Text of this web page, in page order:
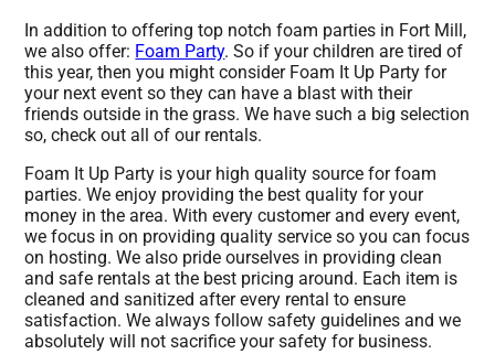
In addition to offering top notch foam parties in Fort Mill,
we also offer: Foam Party. So if your children are tired of
this year, then you might consider Foam It Up Party for
your next event so they can have a blast with their
friends outside in the grass. We have such a big selection
so, check out all of our rentals.
Foam It Up Party is your high quality source for foam
parties. We enjoy providing the best quality for your
money in the area. With every customer and every event,
we focus in on providing quality service so you can focus
on hosting. We also pride ourselves in providing clean
and safe rentals at the best pricing around. Each item is
cleaned and sanitized after every rental to ensure
satisfaction. We always follow safety guidelines and we
absolutely will not sacrifice your safety for business.